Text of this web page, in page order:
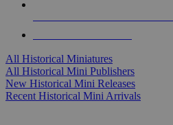
All Historical Miniatures
All Historical Mini Publishers
New Historical Mini Releases
Recent Historical Mini Arrivals